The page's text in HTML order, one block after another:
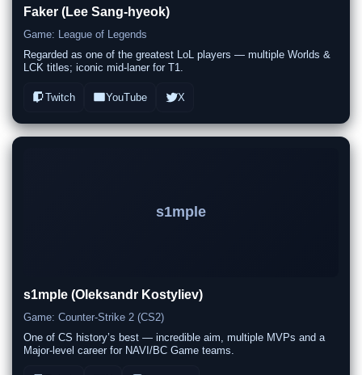
Faker (Lee Sang-hyeok)
Game: League of Legends
Regarded as one of the greatest LoL players — multiple Worlds &
LCK titles; iconic mid-laner for T1.
Twitch YouTube X
s1mple
s1mple (Oleksandr Kostyliev)
Game: Counter-Strike 2 (CS2)
One of CS history’s best — incredible aim, multiple MVPs and a
Major-level career for NAVI/BC Game teams.